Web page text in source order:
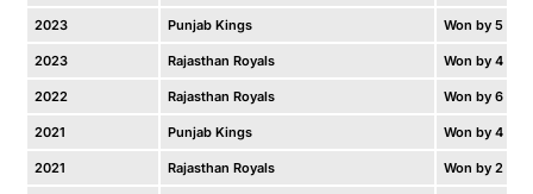
2023 Punjab Kings Won by 5
2023 Rajasthan Royals Won by 4
2022 Rajasthan Royals Won by 6
2021 Punjab Kings Won by 4
2021 Rajasthan Royals Won by 2